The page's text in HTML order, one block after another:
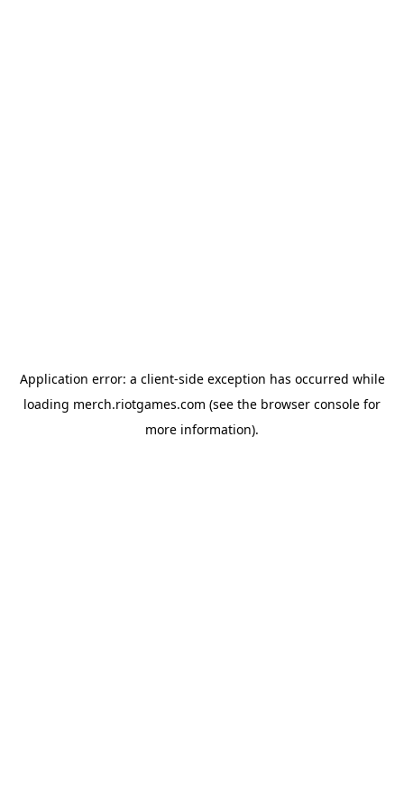
Application error: a client-side exception has occurred while
loading merch.riotgames.com (see the browser console for
more information).